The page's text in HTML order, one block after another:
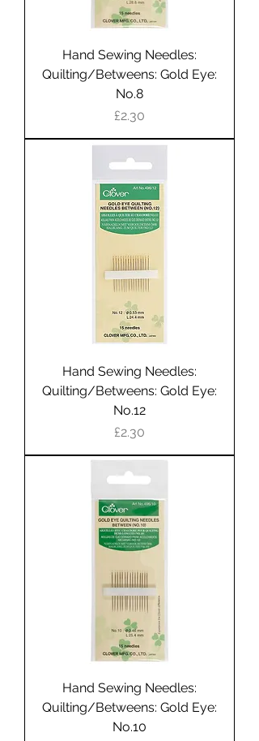
Hand Sewing Needles:
Quilting/Betweens: Gold Eye:
No.8
Price
£2.30
Hand Sewing Needles:
Quilting/Betweens: Gold Eye:
No.12
Price
£2.30
Hand Sewing Needles:
Quilting/Betweens: Gold Eye:
No.10